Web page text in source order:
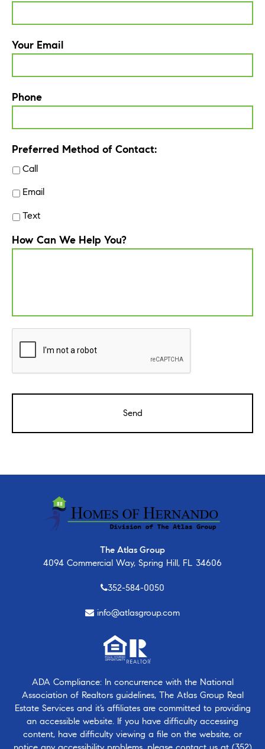
Your Email
Phone
Preferred Method of Contact:
Call
Email
Text
How Can We Help You?
The Atlas Group
4094 Commercial Way, Spring Hill, FL 34606
352-584-0050
info@atlasgroup.com
ADA Compliance: In concurrence with the National
Association of Realtors guidelines, The Atlas Group Real
Estate Services and it’s affiliates are committed to providing
an accessible website. If you have difficulty accessing
content, have difficulty viewing a file on the website, or